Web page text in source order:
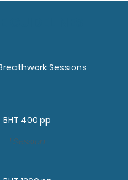
1 Session
Sessions
BHT 400 pp